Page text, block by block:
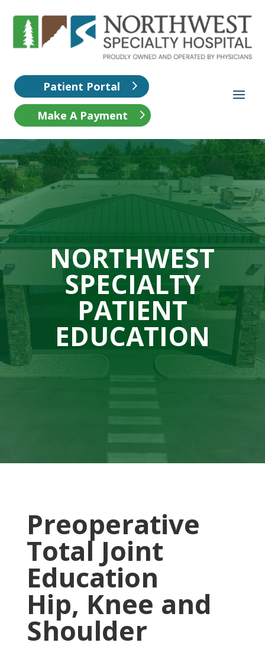
Patient Portal
Make A Payment
NORTHWEST
SPECIALTY
PATIENT
EDUCATION
Preoperative
Total Joint
Education
Hip, Knee and
Shoulder